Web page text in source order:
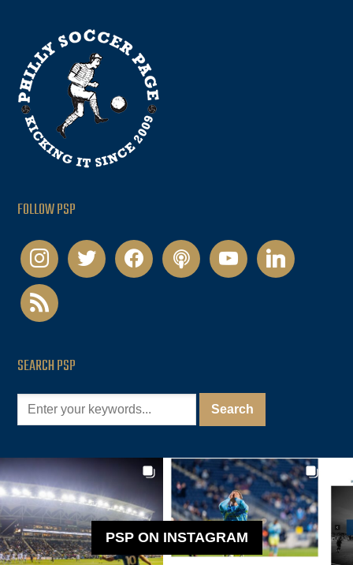
FOLLOW PSP
instagramtwitter facebookpodcastyoutubelinkedin
rss
SEARCH PSP
PSP ON INSTAGRAM